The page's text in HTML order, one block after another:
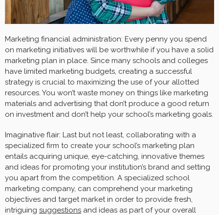
Marketing financial administration: Every penny you spend
on marketing initiatives will be worthwhile if you have a solid
marketing plan in place. Since many schools and colleges
have limited marketing budgets, creating a successful
strategy is crucial to maximizing the use of your allotted
resources. You won’t waste money on things like marketing
materials and advertising that don’t produce a good return
on investment and don’t help your school’s marketing goals.
Imaginative flair: Last but not least, collaborating with a
specialized firm to create your school’s marketing plan
entails acquiring unique, eye-catching, innovative themes
and ideas for promoting your institution’s brand and setting
you apart from the competition. A specialized school
marketing company, can comprehend your marketing
objectives and target market in order to provide fresh,
intriguing suggestions and ideas as part of your overall